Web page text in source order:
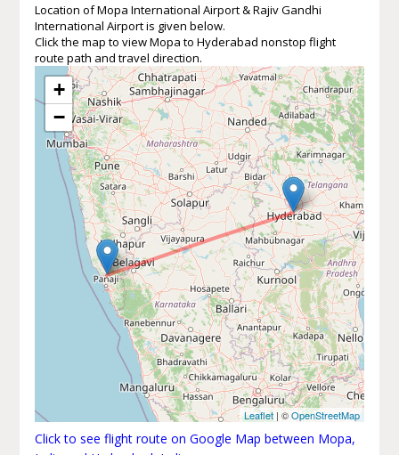
Location of Mopa International Airport & Rajiv Gandhi
International Airport is given below.
Click the map to view Mopa to Hyderabad nonstop flight
route path and travel direction.
+
−
Leaflet | ©OpenStreetMap
Click to see flight route on Google Map between Mopa,